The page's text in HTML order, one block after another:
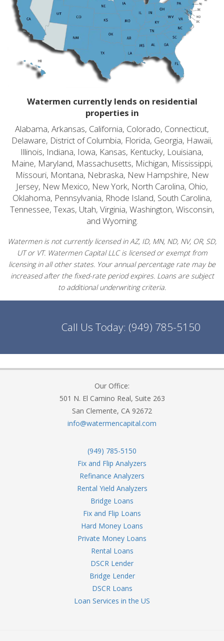
Watermen currently lends on residential
properties in
Alabama, Arkansas, California, Colorado, Connecticut,
Delaware, District of Columbia, Florida, Georgia, Hawaii,
Illinois, Indiana, Iowa, Kansas, Kentucky, Louisiana,
Maine, Maryland, Massachusetts, Michigan, Mississippi,
Missouri, Montana, Nebraska, New Hampshire, New
Jersey, New Mexico, New York, North Carolina, Ohio,
Oklahoma, Pennsylvania, Rhode Island, South Carolina,
Tennessee, Texas, Utah, Virginia, Washington, Wisconsin,
and Wyoming.
Watermen is not currently licensed in AZ, ID, MN, ND, NV, OR, SD,
UT or VT. Watermen Capital LLC is licensed or exempt from
licensing in all other states. Your annual percentage rate may be
increased after the fixed-rate period expires. Loans are subject
to additional underwriting criteria.
Call Us Today: (949) 785-5150
Our Office:
501 N. El Camino Real, Suite 263
San Clemente, CA 92672
info@watermencapital.com
(949) 785-5150
Fix and Flip Analyzers
Refinance Analyzers
Rental Yield Analyzers
Bridge Loans
Fix and Flip Loans
Hard Money Loans
Private Money Loans
Rental Loans
DSCR Lender
Bridge Lender
DSCR Loans
Loan Services in the US